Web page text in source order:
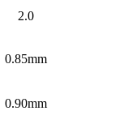
2.0
0.85mm
0.90mm